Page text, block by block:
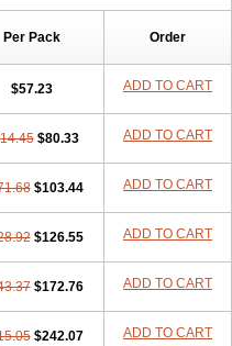
Per Pack Order
$57.23 ADD TO CART
$80.33 ADD TO CART
$103.44 ADD TO CART
$126.55 ADD TO CART
$172.76 ADD TO CART
$242.07 ADD TO CART